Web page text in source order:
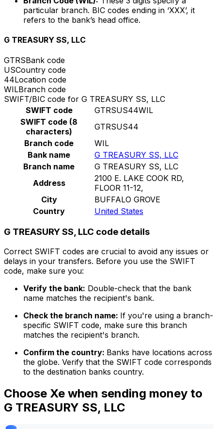
particular branch. BIC codes ending in ‘XXX’, it
refers to the bank’s head office.
G TREASURY SS, LLC
GTRSBank code
USCountry code
44Location code
WILBranch code
SWIFT/BIC code for G TREASURY SS, LLC
SWIFT code
GTRSUS44WIL
SWIFT code (8
characters)
GTRSUS44
Branch code
WIL
Bank name
G TREASURY SS, LLC
Branch name
G TREASURY SS, LLC
Address
2100 E. LAKE COOK RD,
FLOOR 11-12,
City
BUFFALO GROVE
Country
United States
G TREASURY SS, LLC code details
Correct SWIFT codes are crucial to avoid any issues or
delays in your transfers. Before you use the SWIFT
code, make sure you:
Verify the bank: Double-check that the bank
name matches the recipient's bank.
Check the branch name: If you're using a branch-
specific SWIFT code, make sure this branch
matches the recipient's branch.
Confirm the country: Banks have locations across
the globe. Verify that the SWIFT code corresponds
to the destination banks country.
Choose Xe when sending money to
G TREASURY SS, LLC